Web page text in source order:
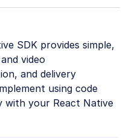
SDK provides simple,
video
and delivery
using code
with your React Native